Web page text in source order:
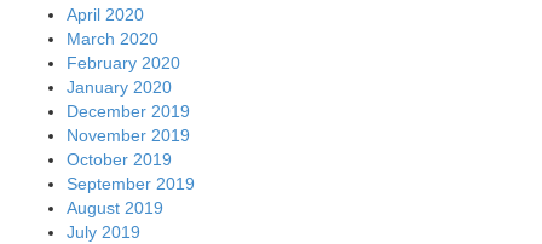
April 2020
March 2020
February 2020
January 2020
December 2019
November 2019
October 2019
September 2019
August 2019
July 2019